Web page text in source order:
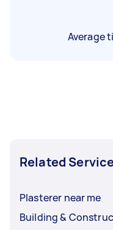
Average
Related
Plasterer near me
Building &